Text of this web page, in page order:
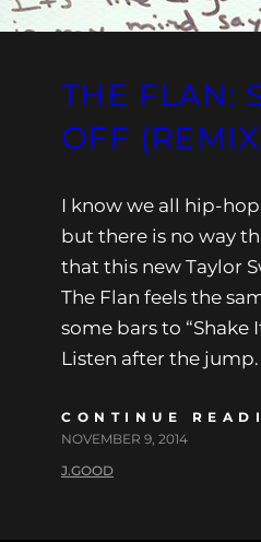
THE FLAN:
OFF
I know we all hip-
but there is no way
that this new Taylor
The Flan feels the
some bars to “Shake
Listen after the jump.
CONTINUE
NOVEMBER 9, 2014
J.GOOD